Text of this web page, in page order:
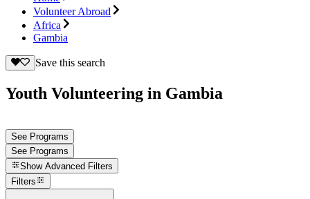
Volunteer Abroad
Africa
Gambia
Save this search
Youth Volunteering in Gambia
See Programs
See Programs
Show Advanced Filters
Filters